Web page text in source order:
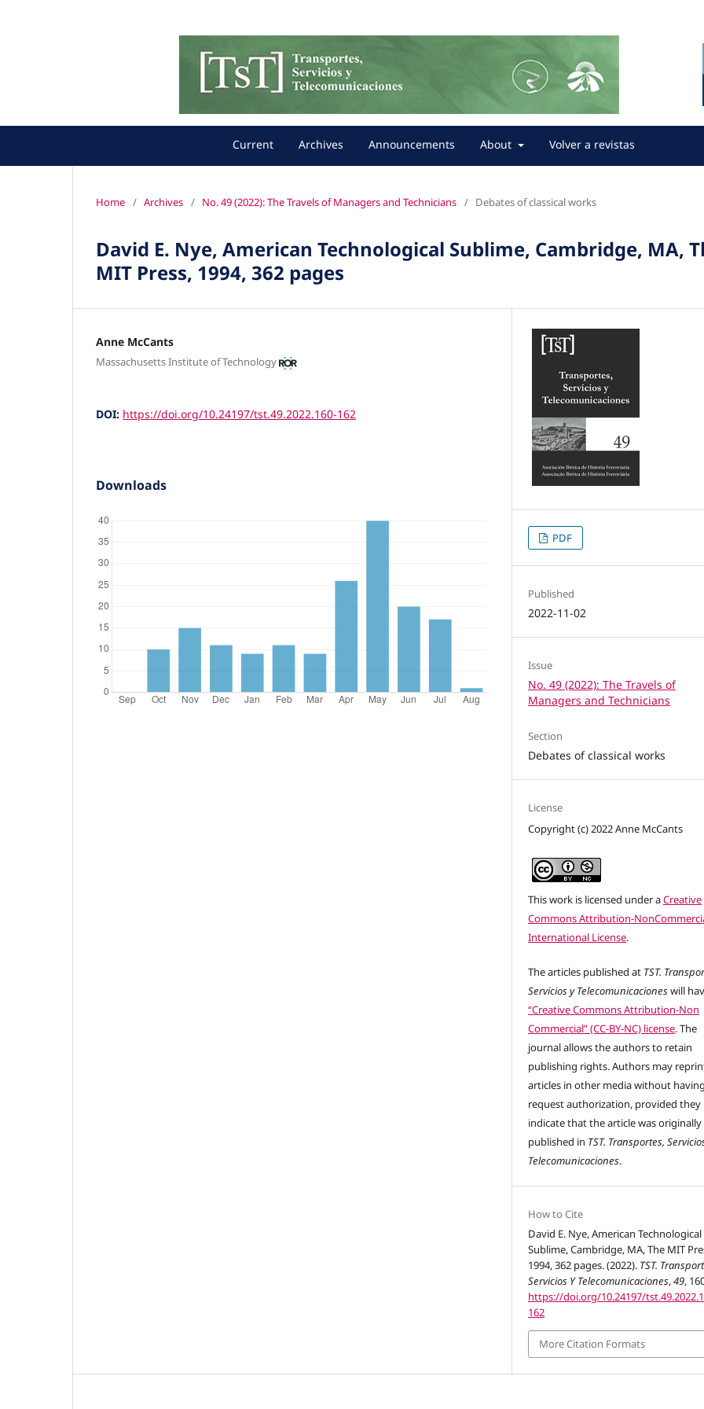
Current Archives Announcements About Volver a revistas
Home / Archives / No. 49 (2022): The Travels of Managers and Technicians / Debates of classical works
David E. Nye, American Technological Sublime, Cambridge, MA,
MIT Press, 1994, 362 pages
Anne McCants
Massachusetts Institute of Technology
DOI: https://doi.org/10.24197/tst.49.2022.160-162
Downloads
PDF
Published
2022-11-02
Issue
No. 49 (2022): The Travels of
Managers and Technicians
Section
Debates of classical works
License
Copyright (c) 2022 Anne McCants
This work is licensed under aCreative
Commons Attribution-
International License.
The articles published at TST.
Servicios y Telecomunicacioneswill
“Creative Commons Attribution-Non
Commercial” (CC-BY-NC) license. The
journal allows the authors to retain
publishing rights. Authors may
articles in other media without
request authorization, provided they
indicate that the article was originally
published in TST. Transportes,
Telecomunicaciones.
How to Cite
David E. Nye, American Technological
Sublime, Cambridge, MA, The MIT
1994, 362 pages. (2022). TST.
Servicios Y Telecomunicaciones,49,
https://doi.org/10.24197/
162
More Citation Formats